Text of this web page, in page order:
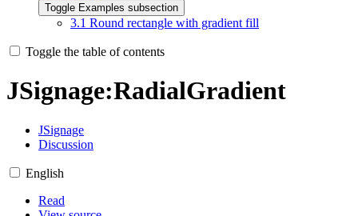
Toggle Examples subsection
3.1 Round rectangle with gradient fill
Toggle the table of contents
JSignage:RadialGradient
JSignage
Discussion
English
Read